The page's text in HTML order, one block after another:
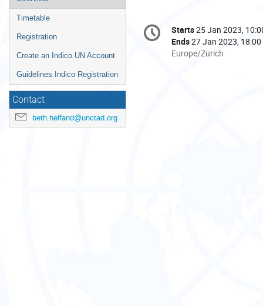
menu
Timetable
Registration
Create an Indico.UN Account
Guidelines Indico Registration
Contact
beth.helfand@unctad.org
Conference
information
Date/Time
Starts25 Jan 2023,
Ends27 Jan 2023, 18:00
All
Europe/Zurich